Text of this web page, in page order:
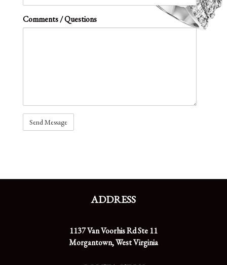
Comments / Questions
ADDRESS
1137 Van Voorhis Rd Ste 11
Morgantown, West Virginia